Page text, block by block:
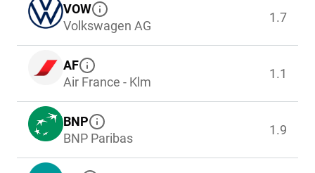
VOW
Volkswagen AG
1.7
AF
Air France - Klm
1.1
BNP
BNP Paribas
1.9